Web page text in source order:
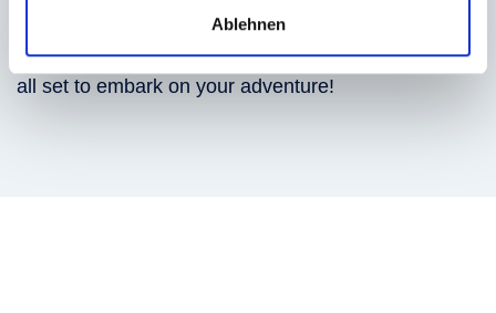
Ablehnen
to the suspension bridge, Felsenweg trail or Talblick
viewing platform. Hop into the gondola, and you’re
all set to embark on your adventure!